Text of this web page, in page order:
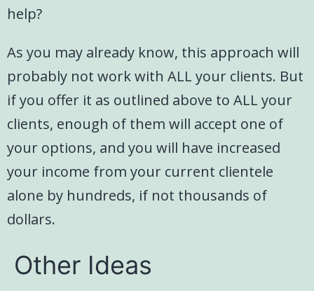
help?
As you may already know, this approach will
probably not work with ALL your clients. But
if you offer it as outlined above to ALL your
clients, enough of them will accept one of
your options, and you will have increased
your income from your current clientele
alone by hundreds, if not thousands of
dollars.
Other Ideas